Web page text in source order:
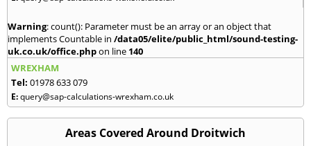
Warning: count(): Parameter must be an array or an object that
implements Countable in /data05/elite/public_html/sound-testing-
uk.co.uk/office.phpon line 140
WREXHAM
Tel: 01978 633 079
E:query@sap-calculations-wrexham.co.uk
Areas Covered Around Droitwich